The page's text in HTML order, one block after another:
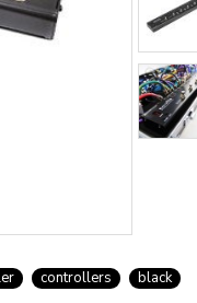
controllers black